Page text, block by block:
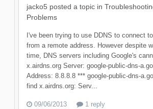
jacko5 posted a topic in
Problems
I've been trying to use DDNS to connect
from a remote address. However despite
time, DNS servers including Google's
x.airdns.org Server: google-public-dns-
Address: 8.8.8.8 *** google-public-dns-
find x.airdns.org: Serv...
09/06/2013 1 reply